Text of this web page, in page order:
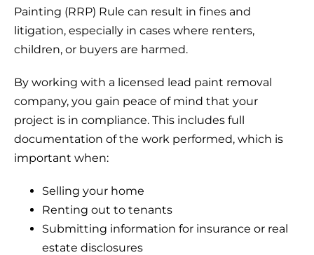
Painting (RRP) Rule can result in fines and
litigation, especially in cases where renters,
children, or buyers are harmed.
By working with a licensed lead paint removal
company, you gain peace of mind that your
project is in compliance. This includes full
documentation of the work performed, which is
important when:
Selling your home
Renting out to tenants
Submitting information for insurance or real
estate disclosures